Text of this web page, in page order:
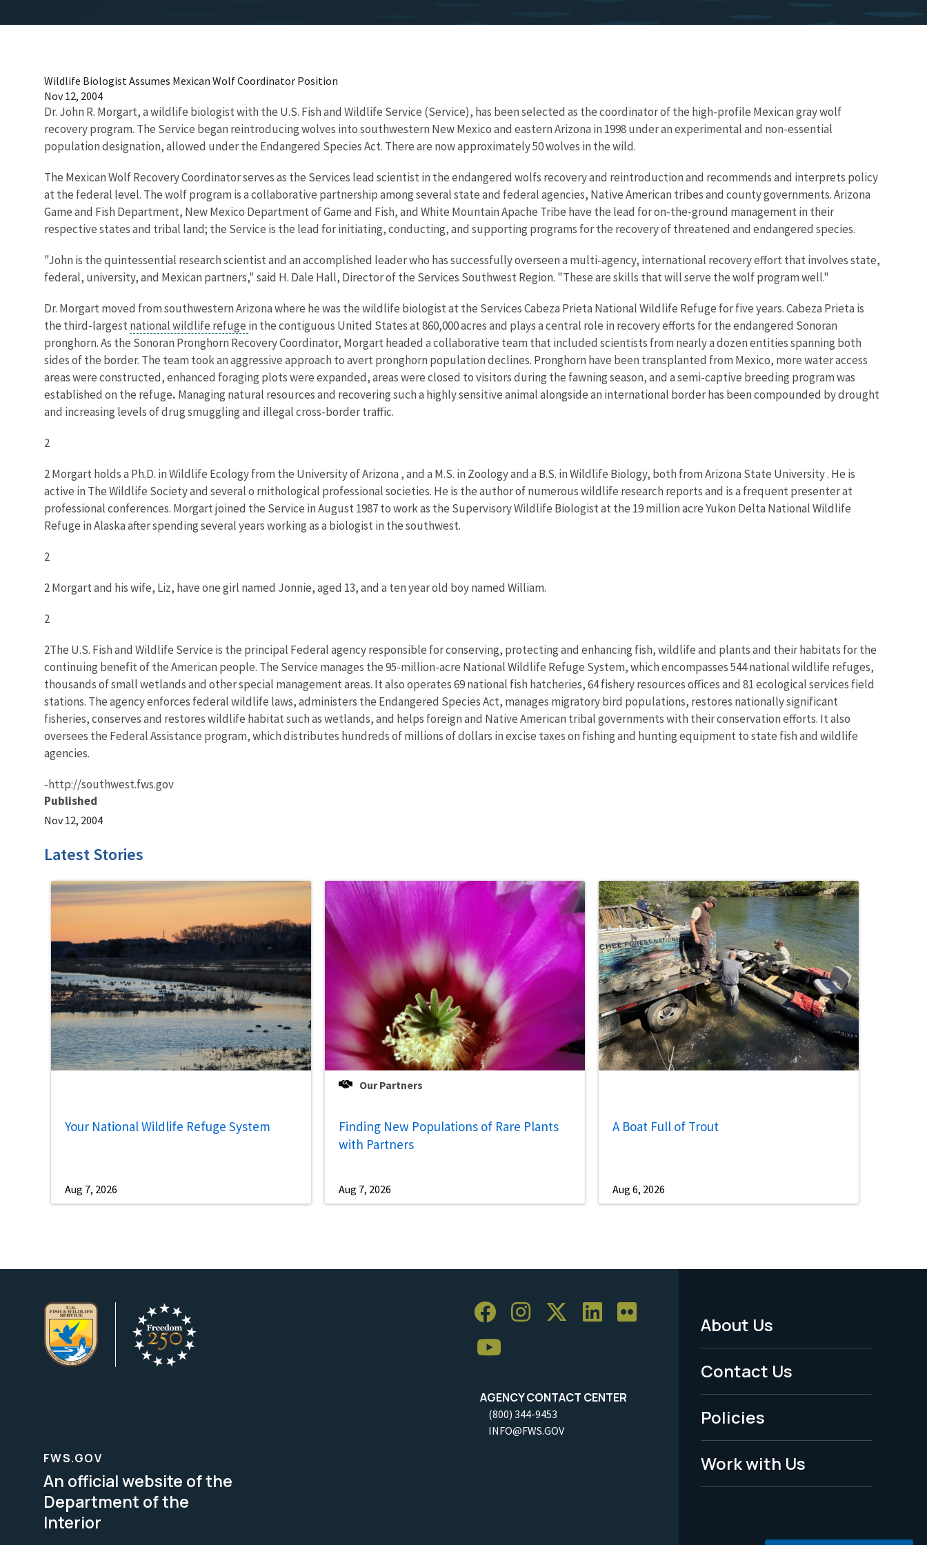
Wildlife Biologist Assumes Mexican Wolf Coordinator Position
Nov 12, 2004
Dr. John R. Morgart, a wildlife biologist with the U.S. Fish and Wildlife Service (Service), has been selected as the coordinator of the high-profile Mexican gray wolf
recovery program. The Service began reintroducing wolves into southwestern New Mexico and eastern Arizona in 1998 under an experimental and non-essential
population designation, allowed under the Endangered Species Act. There are now approximately 50 wolves in the wild.
The Mexican Wolf Recovery Coordinator serves as the Services lead scientist in the endangered wolfs recovery and reintroduction and recommends and interprets policy
at the federal level. The wolf program is a collaborative partnership among several state and federal agencies, Native American tribes and county governments. Arizona
Game and Fish Department, New Mexico Department of Game and Fish, and White Mountain Apache Tribe have the lead for on-the-ground management in their
respective states and tribal land; the Service is the lead for initiating, conducting, and supporting programs for the recovery of threatened and endangered species.
"John is the quintessential research scientist and an accomplished leader who has successfully overseen a multi-agency, international recovery effort that involves state,
federal, university, and Mexican partners," said H. Dale Hall, Director of the Services Southwest Region. "These are skills that will serve the wolf program well."
Dr. Morgart moved from southwestern Arizona where he was the wildlife biologist at the Services Cabeza Prieta National Wildlife Refuge for five years. Cabeza Prieta is
the third-largest national wildlife refuge in the contiguous United States at 860,000 acres and plays a central role in recovery efforts for the endangered Sonoran
pronghorn. As the Sonoran Pronghorn Recovery Coordinator, Morgart headed a collaborative team that included scientists from nearly a dozen entities spanning both
sides of the border. The team took an aggressive approach to avert pronghorn population declines. Pronghorn have been transplanted from Mexico, more water access
areas were constructed, enhanced foraging plots were expanded, areas were closed to visitors during the fawning season, and a semi-captive breeding program was
established on the refuge. Managing natural resources and recovering such a highly sensitive animal alongside an international border has been compounded by drought
and increasing levels of drug smuggling and illegal cross-border traffic.
2
2 Morgart holds a Ph.D. in Wildlife Ecology from the University of Arizona , and a M.S. in Zoology and a B.S. in Wildlife Biology, both from Arizona State University . He is
active in The Wildlife Society and several o rnithological professional societies. He is the author of numerous wildlife research reports and is a frequent presenter at
professional conferences. Morgart joined the Service in August 1987 to work as the Supervisory Wildlife Biologist at the 19 million acre Yukon Delta National Wildlife
Refuge in Alaska after spending several years working as a biologist in the southwest.
2
2 Morgart and his wife, Liz, have one girl named Jonnie, aged 13, and a ten year old boy named William.
2
2The U.S. Fish and Wildlife Service is the principal Federal agency responsible for conserving, protecting and enhancing fish, wildlife and plants and their habitats for the
continuing benefit of the American people. The Service manages the 95-million-acre National Wildlife Refuge System, which encompasses 544 national wildlife refuges,
thousands of small wetlands and other special management areas. It also operates 69 national fish hatcheries, 64 fishery resources offices and 81 ecological services field
stations. The agency enforces federal wildlife laws, administers the Endangered Species Act, manages migratory bird populations, restores nationally significant
fisheries, conserves and restores wildlife habitat such as wetlands, and helps foreign and Native American tribal governments with their conservation efforts. It also
oversees the Federal Assistance program, which distributes hundreds of millions of dollars in excise taxes on fishing and hunting equipment to state fish and wildlife
agencies.
-http://southwest.fws.gov
Published
Nov 12, 2004
Latest Stories
Your National Wildlife Refuge System
Aug 7, 2026
Our Partners
Finding New Populations of Rare Plants
with Partners
Aug 7, 2026
A Boat Full of Trout
Aug 6, 2026
AGENCY CONTACT CENTER
(800) 344-9453
INFO@FWS.GOV
Footer
Menu
-
Legal
About Us
Contact Us
Policies
Work with Us
FWS.GOV
An official website of the
Department of the
Interior